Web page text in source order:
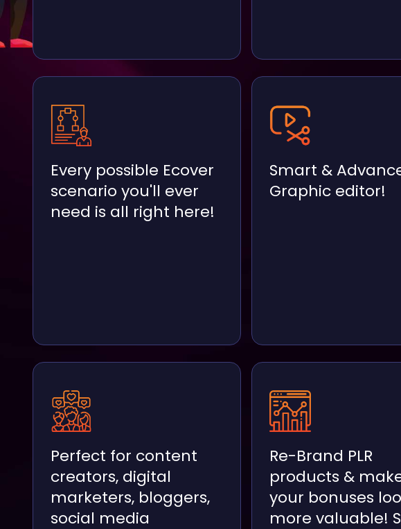
Every possible Ecover
scenario you'll ever
need is all right here!
Smart &
Graphic editor!
Perfect for content
creators, digital
marketers, bloggers,
social media
Re-Brand PLR
products &
your bonuses
more valuable!